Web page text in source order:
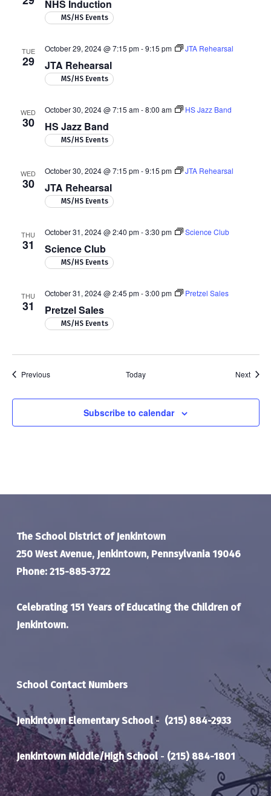
NHS Induction
MS/HS Events
TUE
29 JTA Rehearsal
October 29, 2024 @ 7:15 pm-9:15 pm JTA Rehearsal
MS/HS Events
WED
30 HS Jazz Band
October 30, 2024 @ 7:15 am-8:00 am HS Jazz Band
MS/HS Events
WED
30 JTA Rehearsal
October 30, 2024 @ 7:15 pm-9:15 pm JTA Rehearsal
MS/HS Events
THU
31 Science Club
October 31, 2024 @ 2:40 pm-3:30 pm Science Club
MS/HS Events
THU
31 Pretzel Sales
October 31, 2024 @ 2:45 pm-3:00 pm Pretzel Sales
MS/HS Events
PreviousEvents Today Next
Subscribe to calendar
The School District of Jenkintown
250 West Avenue, Jenkintown, Pennsylvania 19046
Phone: 215-885-3722
Celebrating 151 Years of Educating the Children of
Jenkintown.
School Contact Numbers
Jenkintown Elementary School- (215) 884-2933
Jenkintown Middle/High School- (215) 884-1801